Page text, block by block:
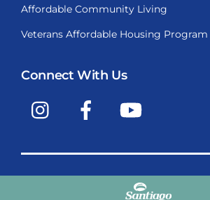
Affordable Community Living
Veterans Affordable Housing Program
Connect With Us
Instagram Facebook
Copyright © 2009-2026, Santiago Communities, Inc.